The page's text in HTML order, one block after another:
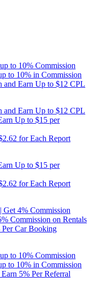
to 10% Commission
to 10% in Commission
and Earn Up to $12 CPL
and Earn Up to $12 CPL
Up to $15 per
for Each Report
Up to $15 per
for Each Report
4% Commission
Commission on Rentals
Car Booking
to 10% Commission
to 10% in Commission
5% Per Referral